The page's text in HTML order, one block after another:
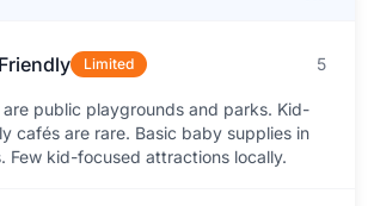
Limited 5
are public playgrounds and parks. Kid-
cafés are rare. Basic baby supplies in
Few kid-focused attractions locally.